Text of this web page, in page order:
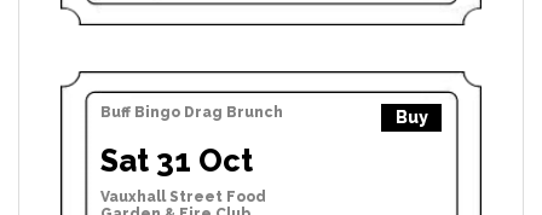
Buff Bingo Drag Brunch Buy
Sat 31 Oct
Vauxhall Street Food